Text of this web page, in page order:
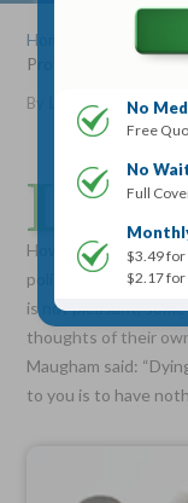
Get My
Term Life For
Choose Your
$5,000,
No
Free
No
Full
$3.49 for
$2.17
Home
»
Protection
By Lucille Reed•
L
ife Insurance
However, some
policy until it is too
is not pleasant,
thoughts of their
Maugham said:
to you is to have